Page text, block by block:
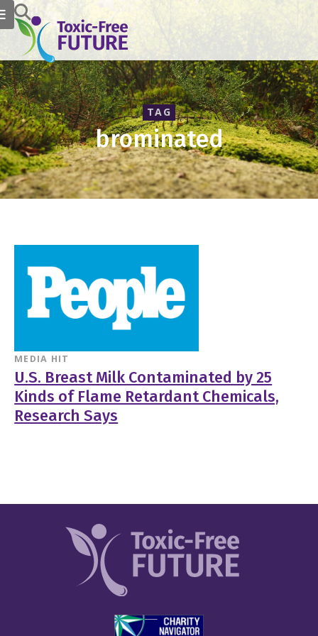
TAG
brominated
MEDIA HIT
U.S. Breast Milk Contaminated by 25
Kinds of Flame Retardant Chemicals,
Research Says